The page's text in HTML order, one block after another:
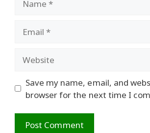
Save my name, email, and
browser for the next time I